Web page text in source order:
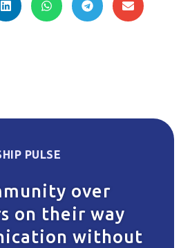
PULSE
over
on their way
without